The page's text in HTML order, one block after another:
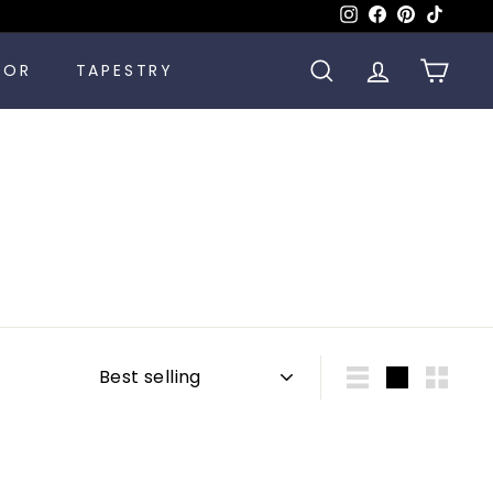
Instagram
Facebook
Pinterest
TAPESTRY SEARCHACCOUNT
CART
Sort